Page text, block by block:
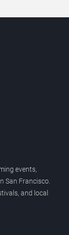
events,
San Francisco.
and local